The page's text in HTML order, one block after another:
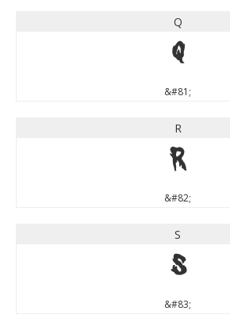
Q
Q
&#81;
R
R
&#82;
S
S
&#83;